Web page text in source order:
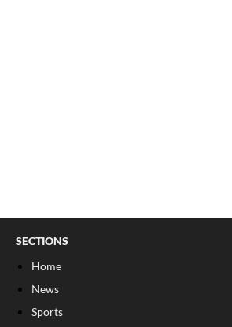
SECTIONS
Home
News
Sports